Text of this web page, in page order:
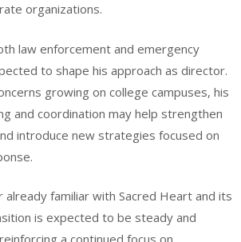
organizations.
law enforcement and emergency
to shape his approach as director.
growing on college campuses, his
and coordination may help strengthen
introduce new strategies focused on
already familiar with Sacred Heart and its
is expected to be steady and